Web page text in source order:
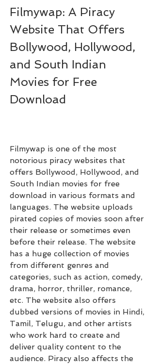
Filmywap: A Piracy
Website That Offers
Bollywood, Hollywood,
and South Indian
Movies for Free
Download
Filmywap is one of the most
notorious piracy websites that
offers Bollywood, Hollywood, and
South Indian movies for free
download in various formats and
languages. The website uploads
pirated copies of movies soon after
their release or sometimes even
before their release. The website
has a huge collection of movies
from different genres and
categories, such as action, comedy,
drama, horror, thriller, romance,
etc. The website also offers
dubbed versions of movies in Hindi,
Tamil, Telugu, and other artists
who work hard to create and
deliver quality content to the
audience. Piracy also affects the